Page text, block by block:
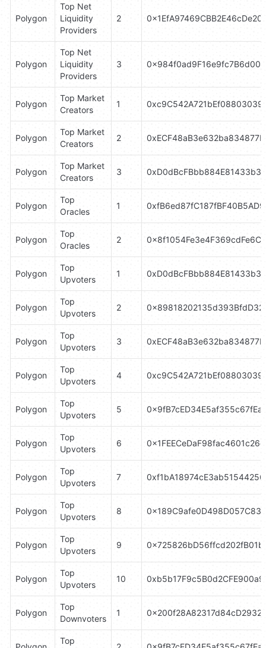
Polygon
Top Net
Liquidity
Providers
2
Polygon
Top Net
Liquidity
Providers
3
Polygon
Top Market
Creators
1
Polygon
Top Market
Creators
2
Polygon
Top Market
Creators
3
Polygon
Top
Oracles
1
Polygon
Top
Oracles
2
Polygon
Top
Upvoters
1
Polygon
Top
Upvoters
2
Polygon
Top
Upvoters
3
Polygon
Top
Upvoters
4
Polygon
Top
Upvoters
5
Polygon
Top
Upvoters
6
Polygon
Top
Upvoters
7
Polygon
Top
Upvoters
8
Polygon
Top
Upvoters
9
Polygon
Top
Upvoters
10
Polygon
Top
Downvoters
1
Top